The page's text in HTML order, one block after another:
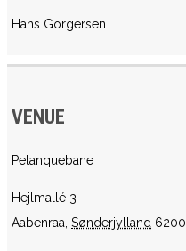
Hans Gorgersen
VENUE
Petanquebane
Hejlmallé 3
Aabenraa Sønderjylland 6200